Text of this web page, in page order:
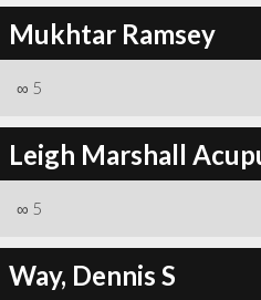
Mukhtar Ramsey
∞ 5
Leigh Marshall
∞ 5
Way, Dennis S